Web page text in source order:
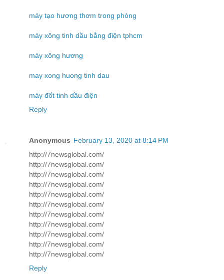
máy tạo hương thơm trong phòng
máy xông tinh dầu bằng điện tphcm
máy xông hương
may xong huong tinh dau
máy đốt tinh dầu điện
Reply
Anonymous February 13, 2020 at 8:14 PM
http://7newsglobal.com/
http://7newsglobal.com/
http://7newsglobal.com/
http://7newsglobal.com/
http://7newsglobal.com/
http://7newsglobal.com/
http://7newsglobal.com/
http://7newsglobal.com/
http://7newsglobal.com/
http://7newsglobal.com/
http://7newsglobal.com/
Reply